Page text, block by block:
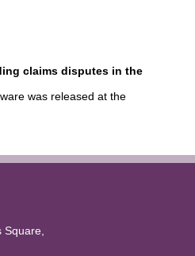
claims disputes in the
was released at the